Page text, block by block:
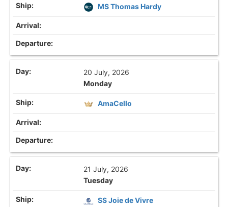
MS Thomas Hardy
20 July, 2026
Monday
AmaCello
21 July, 2026
Tuesday
SS Joie de Vivre